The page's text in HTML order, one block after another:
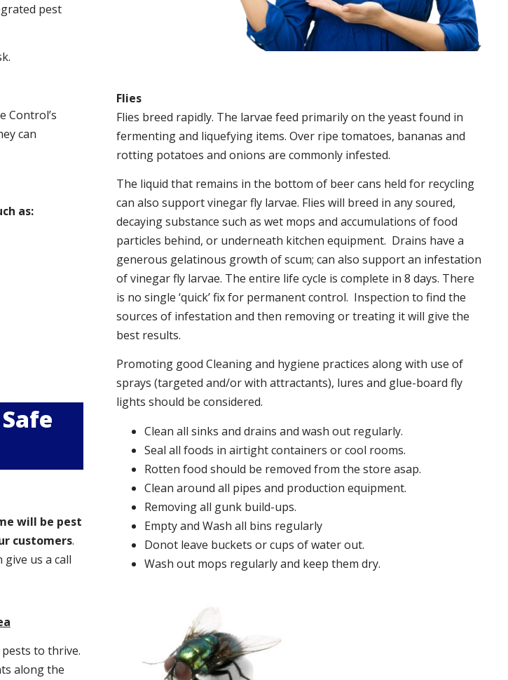
pest
Control’s
can
as:
will be pest
customers.
us a call
to thrive.
along the
Flies
Flies breed rapidly. The larvae feed primarily on the yeast found in
fermenting and liquefying items. Over ripe tomatoes, bananas and
rotting potatoes and onions are commonly infested.
The liquid that remains in the bottom of beer cans held for recycling
can also support vinegar fly larvae. Flies will breed in any soured,
decaying substance such as wet mops and accumulations of food
particles behind, or underneath kitchen equipment. Drains have a
generous gelatinous growth of scum; can also support an infestation
of vinegar fly larvae. The entire life cycle is complete in 8 days. There
is no single ‘quick’ fix for permanent control. Inspection to find the
sources of infestation and then removing or treating it will give the
best results.
Promoting good Cleaning and hygiene practices along with use of
sprays (targeted and/or with attractants), lures and glue-board fly
lights should be considered.
Clean all sinks and drains and wash out regularly.
Seal all foods in airtight containers or cool rooms.
Rotten food should be removed from the store asap.
Clean around all pipes and production equipment.
Removing all gunk build-ups.
Empty and Wash all bins regularly
Donot leave buckets or cups of water out.
Wash out mops regularly and keep them dry.